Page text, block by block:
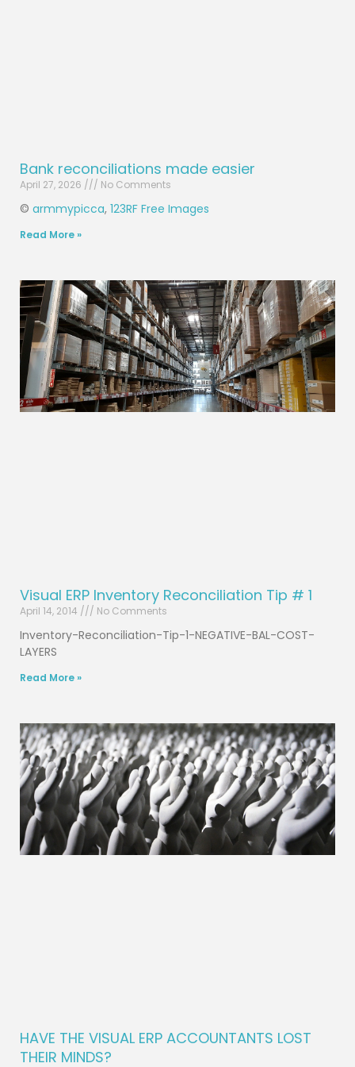
Bank reconciliations made easier
April 27, 2026 No Comments
© armmypicca, 123RF Free Images
Read More »
Visual ERP Inventory Reconciliation Tip # 1
April 14, 2014 No Comments
Inventory-Reconciliation-Tip-1-NEGATIVE-BAL-COST-
LAYERS
Read More »
HAVE THE VISUAL ERP ACCOUNTANTS LOST
THEIR MINDS?